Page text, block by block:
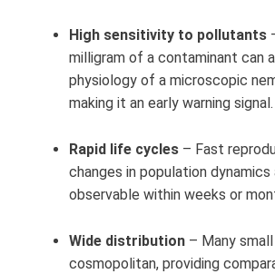
High sensitivity to pollutants
milligram of a contaminant can
physiology of a microscopic
making it an early warning signal.
Rapid life cycles – Fast
changes in population dynamics
observable within weeks or
Wide distribution – Many
cosmopolitan, providing